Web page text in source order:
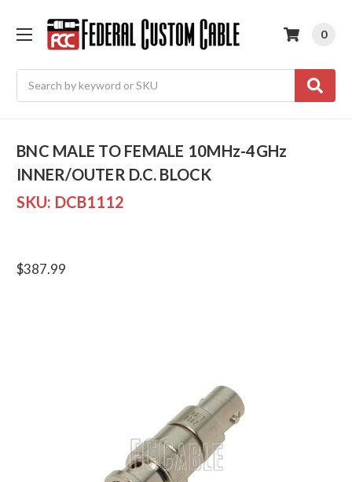
0
BNC MALE TO FEMALE 10MHz-4GHz
INNER/OUTER D.C. BLOCK
SKU: DCB1112
$387.99